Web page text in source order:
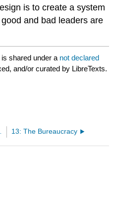
is to create a system
and bad leaders are
is shared under a not declared
and/or curated by LibreTexts.
13: The Bureaucracy